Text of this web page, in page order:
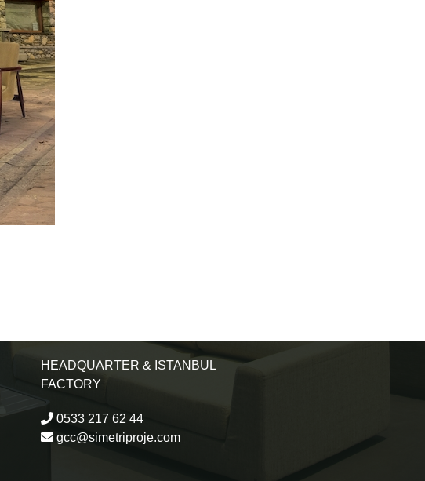
HEADQUARTER & ISTANBUL
FACTORY
0533 217 62 44
gcc@simetriproje.com